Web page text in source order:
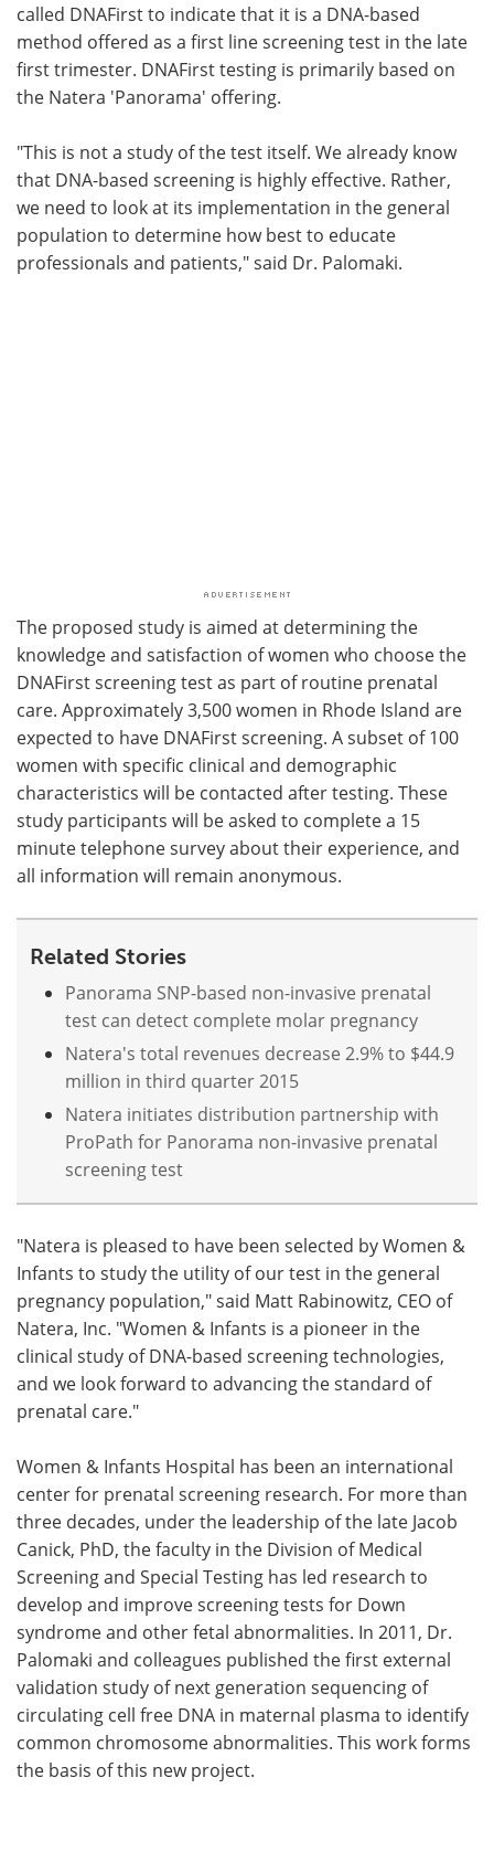
called DNAFirst to indicate that it is a DNA-based
method offered as a first line screening test in the late
first trimester. DNAFirst testing is primarily based on
the Natera 'Panorama' offering.
"This is not a study of the test itself. We already know
that DNA-based screening is highly effective. Rather,
we need to look at its implementation in the general
population to determine how best to educate
professionals and patients," said Dr. Palomaki.
The proposed study is aimed at determining the
knowledge and satisfaction of women who choose the
DNAFirst screening test as part of routine prenatal
care. Approximately 3,500 women in Rhode Island are
expected to have DNAFirst screening. A subset of 100
women with specific clinical and demographic
characteristics will be contacted after testing. These
study participants will be asked to complete a 15
minute telephone survey about their experience, and
all information will remain anonymous.
Related Stories
Panorama SNP-based non-invasive prenatal
test can detect complete molar pregnancy
Natera's total revenues decrease 2.9% to $44.9
million in third quarter 2015
Natera initiates distribution partnership with
ProPath for Panorama non-invasive prenatal
screening test
"Natera is pleased to have been selected by Women &
Infants to study the utility of our test in the general
pregnancy population," said Matt Rabinowitz, CEO of
Natera, Inc. "Women & Infants is a pioneer in the
clinical study of DNA-based screening technologies,
and we look forward to advancing the standard of
prenatal care."
Women & Infants Hospital has been an international
center for prenatal screening research. For more than
three decades, under the leadership of the late Jacob
Canick, PhD, the faculty in the Division of Medical
Screening and Special Testing has led research to
develop and improve screening tests for Down
syndrome and other fetal abnormalities. In 2011, Dr.
Palomaki and colleagues published the first external
validation study of next generation sequencing of
circulating cell free DNA in maternal plasma to identify
common chromosome abnormalities. This work forms
the basis of this new project.